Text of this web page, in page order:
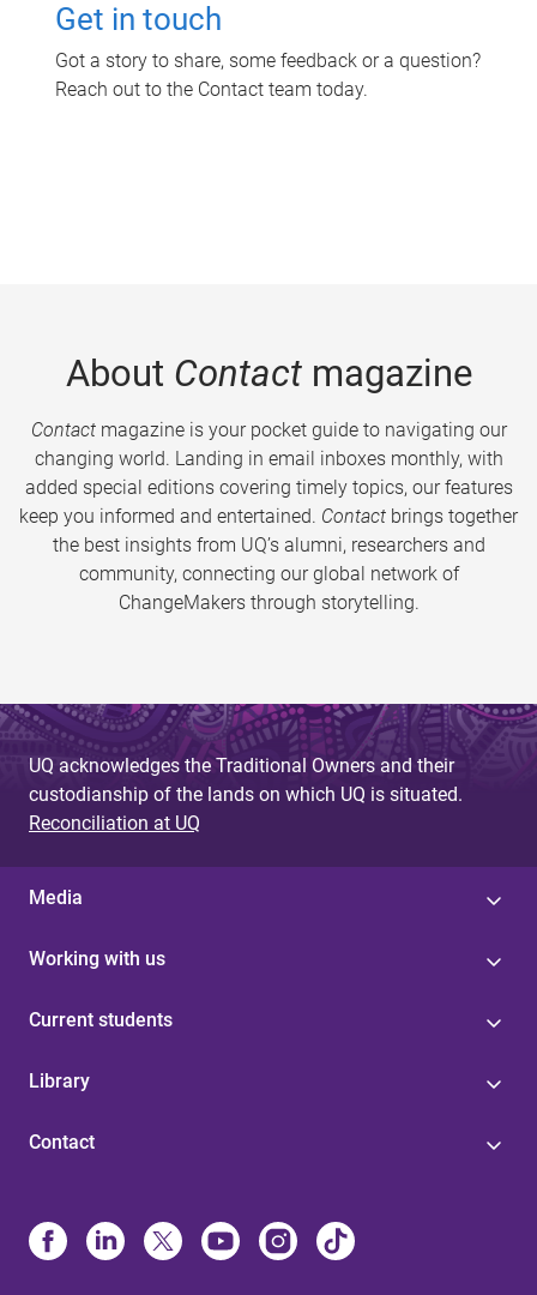
Get in touch
Got a story to share, some feedback or a question?
Reach out to the Contact team today.
About Contactmagazine
Contactmagazine is your pocket guide to navigating our
changing world. Landing in email inboxes monthly, with
added special editions covering timely topics, our features
keep you informed and entertained. Contact brings together
the best insights from UQ’s alumni, researchers and
community, connecting our global network of
ChangeMakers through storytelling.
UQ acknowledges the Traditional Owners and their
custodianship of the lands on which UQ is situated.
Reconciliation at UQ
Media
Working with us
Current students
Library
Contact